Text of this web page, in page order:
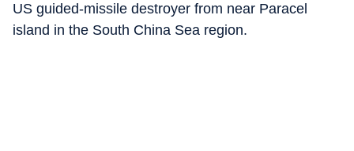
US guided-missile destroyer from near Paracel
island in the South China Sea region.